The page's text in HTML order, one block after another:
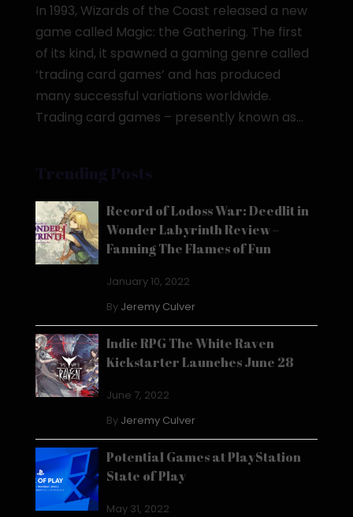
In 1993, Wizards of the Coast released a new
game called Magic: the Gathering. The first
of its kind, it spawned a gaming genre called
‘trading card games’ and has produced
many successful variations worldwide.
Trading card games – presently known as...
Trending Posts
Record of Lodoss War: Deedlit in
Wonder Labyrinth Review –
Fanning The Flames of Fun
January 10, 2022
By Jeremy Culver
Indie RPG The White Raven
Kickstarter Launches June 28
June 7, 2022
By Jeremy Culver
Potential Games at PlayStation
State of Play
May 31, 2022